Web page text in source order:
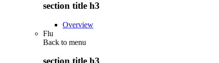
section title h3
Overview
Flu
Back to menu